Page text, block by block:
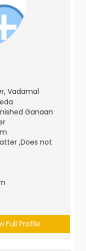
Vadamal
Ganaan
,Does not
Full Profile